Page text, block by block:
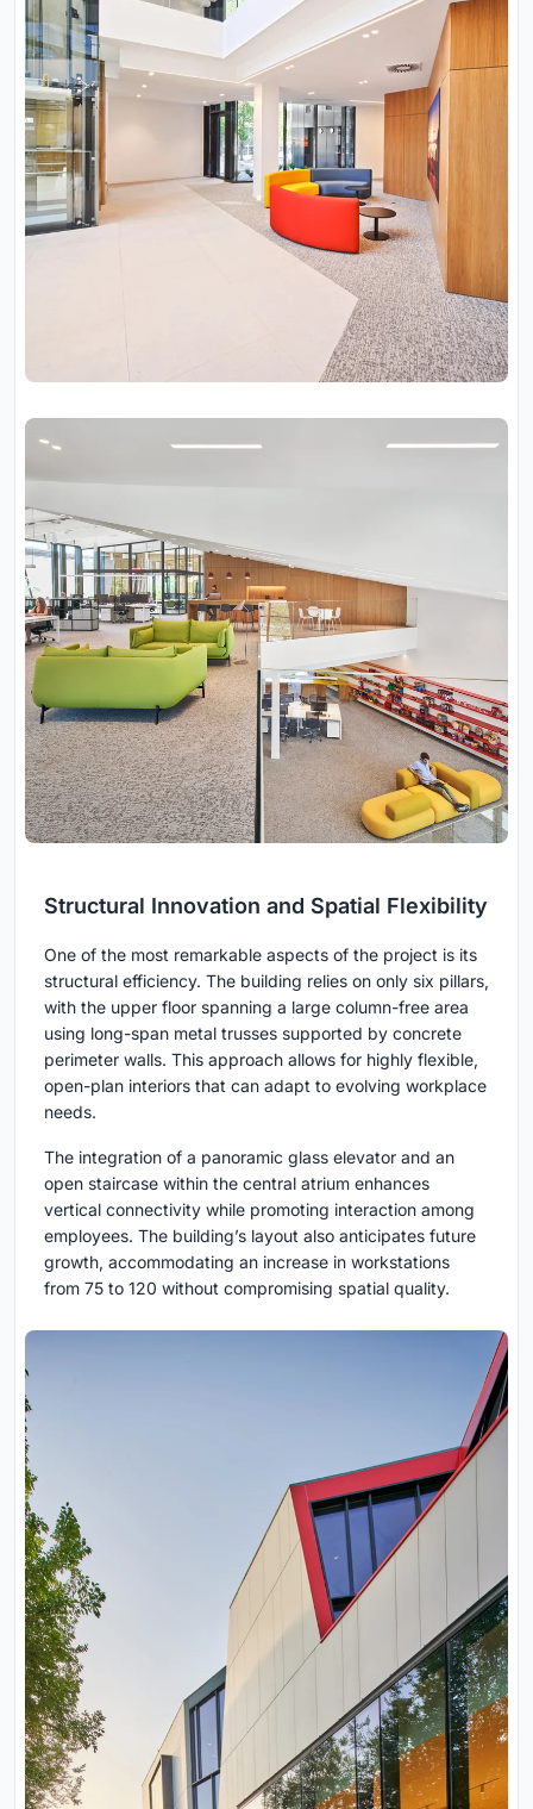
Structural Innovation and Spatial Flexibility
One of the most remarkable aspects of the project is its
structural efficiency. The building relies on only six pillars,
with the upper floor spanning a large column-free area
using long-span metal trusses supported by concrete
perimeter walls. This approach allows for highly flexible,
open-plan interiors that can adapt to evolving workplace
needs.
The integration of a panoramic glass elevator and an
open staircase within the central atrium enhances
vertical connectivity while promoting interaction among
employees. The building’s layout also anticipates future
growth, accommodating an increase in workstations
from 75 to 120 without compromising spatial quality.